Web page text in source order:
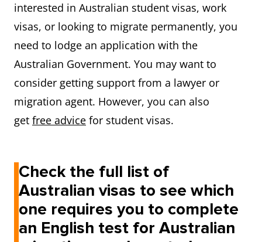
interested in Australian student visas, work
visas, or looking to migrate permanently, you
need to lodge an application with the
Australian Government. You may want to
consider getting support from a lawyer or
migration agent. However, you can also
get free advice for student visas.
Check the full list of
Australian visas to see which
one requires you to complete
an English test for Australian